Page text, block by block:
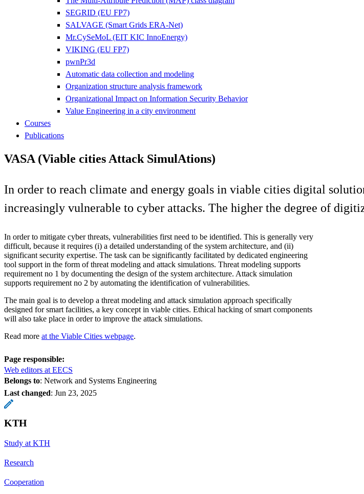
SEGRID (EU FP7)
SALVAGE (Smart Grids ERA-Net)
Mr.CySeMoL (EIT KIC InnoEnergy)
VIKING (EU FP7)
pwnPr3d
Automatic data collection and modeling
Organization structure analysis framework
Organizational Impact on Information Security Behavior
Value Engineering in a city environment
Courses
Publications
VASA (Viable cities Attack SimulAtions)
In order to reach climate and energy goals in viable cities digital
increasingly vulnerable to cyber attacks. The higher the degree of
In order to mitigate cyber threats, vulnerabilities first need to be identified. This is generally very
difficult, because it requires (i) a detailed understanding of the system architecture, and (ii)
significant security expertise. The task can be significantly facilitated by dedicated engineering
tool support in the form of threat modeling and attack simulations. Threat modeling supports
requirement no 1 by documenting the design of the system architecture. Attack simulation
supports requirement no 2 by automating the identification of vulnerabilities.
The main goal is to develop a threat modeling and attack simulation approach specifically
designed for smart facilities, a key concept in viable cities. Ethical hacking of smart components
will also take place in order to improve the attack simulations.
Read more at the Viable Cities webpage.
Page responsible:
Web editors at EECS
Belongs to: Network and Systems Engineering
Last changed: Jun 23, 2025
KTH
Study at KTH
Research
Cooperation